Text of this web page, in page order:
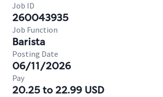
Job ID
260043935
Job Function
Barista
Posting Date
06/11/2026
Pay
20.25 to 22.99 USD